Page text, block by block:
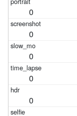
0
0
0
0
0